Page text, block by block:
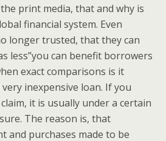
print media, that and why is
financial system. Even
longer trusted, that they can
less”you can benefit borrowers
exact comparisons is it
inexpensive loan. If you
it is usually under a certain
The reason is, that
and purchases made to be